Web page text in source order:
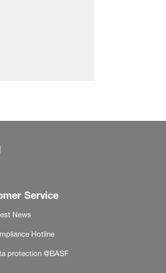
Service
News
Hotline
protection @BASF